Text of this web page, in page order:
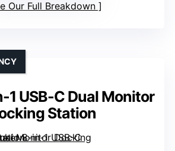
Our Full Breakdown
USB-C Dual Monitor
Station